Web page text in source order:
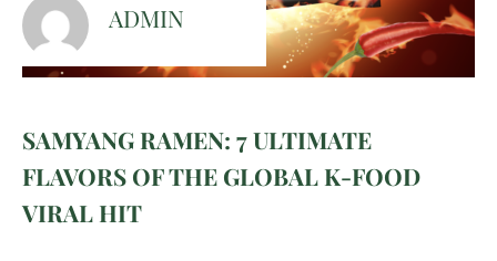
ADMIN
SAMYANG RAMEN: 7 ULTIMATE
FLAVORS OF THE GLOBAL K-FOOD
VIRAL HIT